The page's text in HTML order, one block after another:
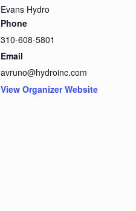
Evans Hydro
Phone
310-608-5801
Email
avruno@hydroinc.com
View Organizer Website